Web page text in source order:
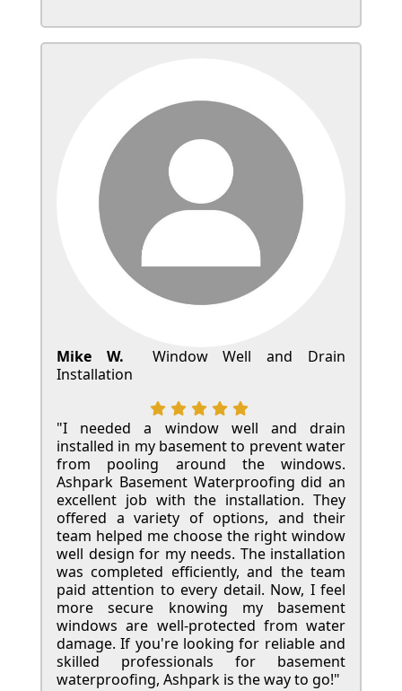
Mike W.
Window Well and Drain
Installation
"I needed a window well and drain
installed in my basement to prevent water
from pooling around the windows.
Ashpark Basement Waterproofing did an
excellent job with the installation. They
offered a variety of options, and their
team helped me choose the right window
well design for my needs. The installation
was completed efficiently, and the team
paid attention to every detail. Now, I feel
more secure knowing my basement
windows are well-protected from water
damage. If you're looking for reliable and
skilled professionals for basement
waterproofing, Ashpark is the way to go!"